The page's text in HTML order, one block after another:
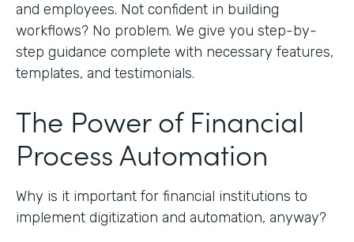
and employees. Not confident in building
workflows? No problem. We give you step-by-
step guidance complete with necessary features,
templates, and testimonials.
The Power of Financial
Process Automation
Why is it important for financial institutions to
implement digitization and automation, anyway?